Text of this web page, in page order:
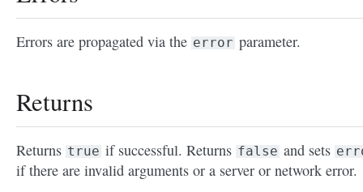
Errors are propagated via the error parameter.
Returns
Returns true if successful. Returns false and sets
if there are invalid arguments or a server or network error.